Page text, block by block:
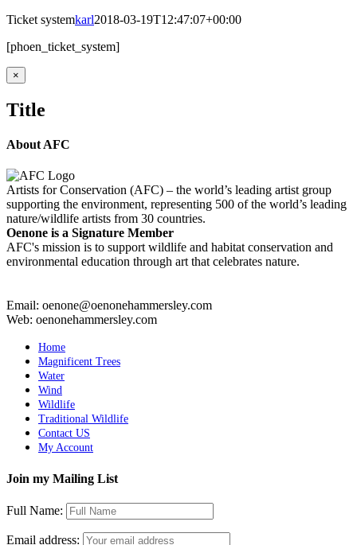
Ticket systemkarl2018-03-19T12:47:07+00:00
[phoen_ticket_system]
Close
product
view
×
Title
About AFC
Artists for Conservation (AFC) – the world’s leading artist group
supporting the environment, representing 500 of the world’s leading
nature/wildlife artists from 30 countries.
Oenone is a Signature Member
AFC's mission is to support wildlife and habitat conservation and
environmental education through art that celebrates nature.
Email: oenone@oenonehammersley.com
Web: oenonehammersley.com
Home
Magnificent Trees
Water
Wind
Wildlife
Traditional Wildlife
Contact US
My Account
Join my Mailing List
Full Name:
Email address: